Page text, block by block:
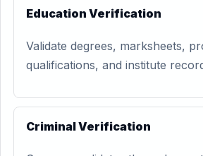
Education Verification
Validate degrees, marksheets,
qualifications, and institute
Criminal Verification